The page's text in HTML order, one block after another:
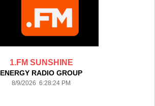
1.FM SUNSHINE
ENERGY RADIO GROUP
8/9/2026 6:28:24 PM